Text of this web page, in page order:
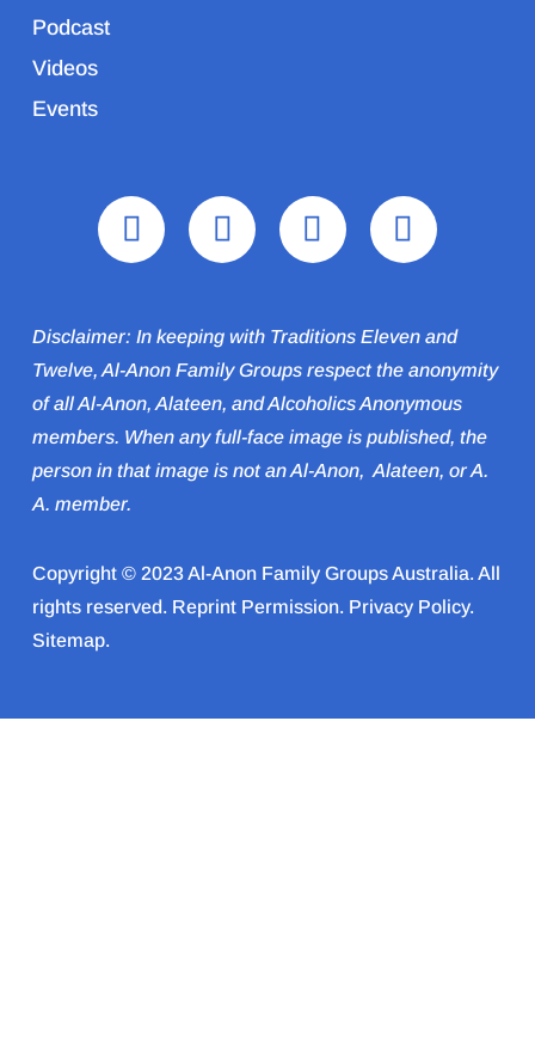
Podcast
Videos
Events
Disclaimer: In keeping with Traditions Eleven and
Twelve, Al-Anon Family Groups respect the anonymity
of all Al‑Anon, Alateen, and Alcoholics Anonymous
members. When any full-face image is published, the
person in that image is not an Al‑Anon, Alateen, or A.
A. member.
Copyright © 2023 Al-Anon Family Groups Australia. All
rights reserved. Reprint Permission. Privacy Policy.
Sitemap.